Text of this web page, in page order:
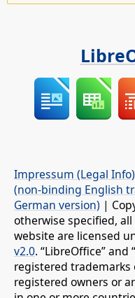
Impressum (Legal Info)
(non-binding English
German version) |
otherwise specified,
website are licensed
v2.0. “LibreOffice”
registered
registered owners or